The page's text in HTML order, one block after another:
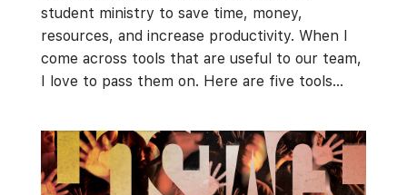
student ministry to save time, money,
resources, and increase productivity. When I
come across tools that are useful to our team,
I love to pass them on. Here are five tools...